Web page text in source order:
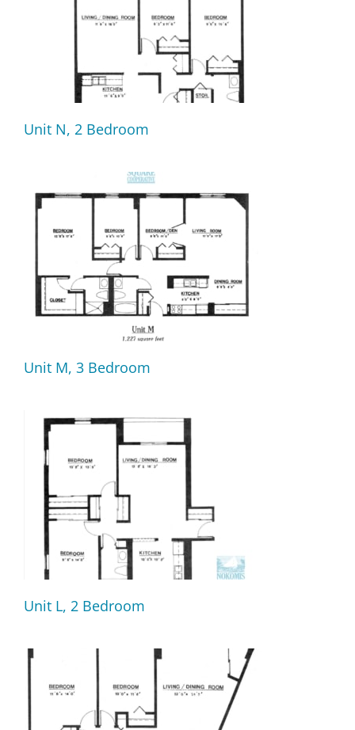
Unit N, 2 Bedroom
Unit M, 3 Bedroom
Unit L, 2 Bedroom